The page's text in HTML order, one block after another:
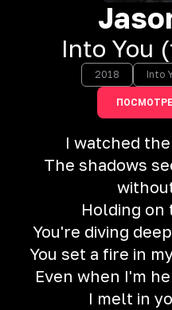
Into You
2018 Into
I watched
The shadows
Holding on
You're diving
You set a fire in
Even when I'm
I melt in